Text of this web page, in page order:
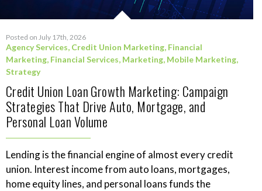
Posted on July 17th, 2026
Agency Services, Credit Union Marketing, Financial
Marketing, Financial Services, Marketing, Mobile Marketing,
Strategy
Credit Union Loan Growth Marketing: Campaign
Strategies That Drive Auto, Mortgage, and
Personal Loan Volume
Lending is the financial engine of almost every credit
union. Interest income from auto loans, mortgages,
home equity lines, and personal loans funds the